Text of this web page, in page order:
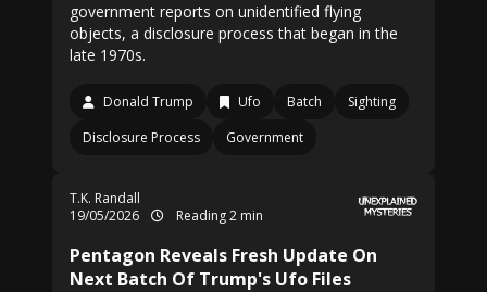
government reports on unidentified flying
objects, a disclosure process that began in the
late 1970s.
Donald Trump Ufo Batch
Sighting
Disclosure Process
Government
T.K. Randall
19/05/2026
Reading 2 min
Pentagon Reveals Fresh Update On
Next Batch Of Trump's Ufo Files